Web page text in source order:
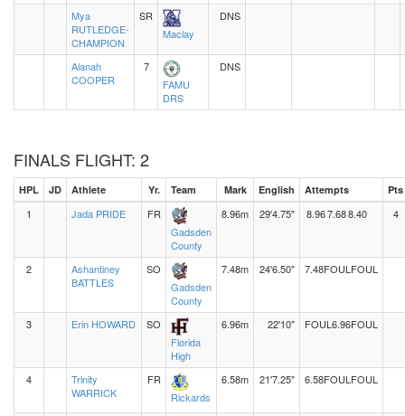
Mya
RUTLEDGE-
CHAMPION
SR
Maclay
DNS
Alanah
COOPER
7
FAMU
DRS
DNS
FINALS FLIGHT: 2
HPL JD Athlete Yr. Team Mark English Attempts Pts
1 Jada PRIDE
FR
Gadsden
County
8.96m 29'4.75" 8.967.688.40 4
2
Ashantiney
BATTLES
SO
Gadsden
County
7.48m 24'6.50" 7.48FOUL FOUL
3 Erin HOWARD
SO
Florida
High
6.96m 22'10" FOUL 6.96FOUL
4
Trinity
WARRICK
FR
Rickards
6.58m 21'7.25" 6.58FOUL FOUL